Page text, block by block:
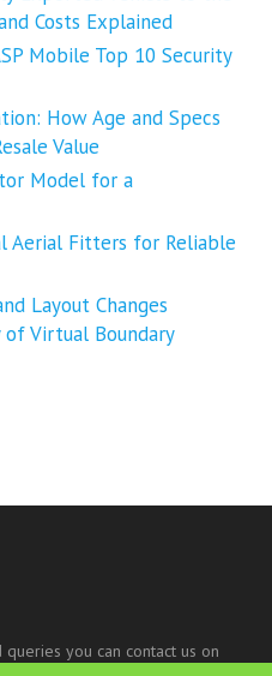
Costs Explained
Mobile Top 10 Security
How Age and Specs
Value
Model for a
Aerial Fitters for Reliable
Layout Changes
Virtual Boundary
you can contact us on